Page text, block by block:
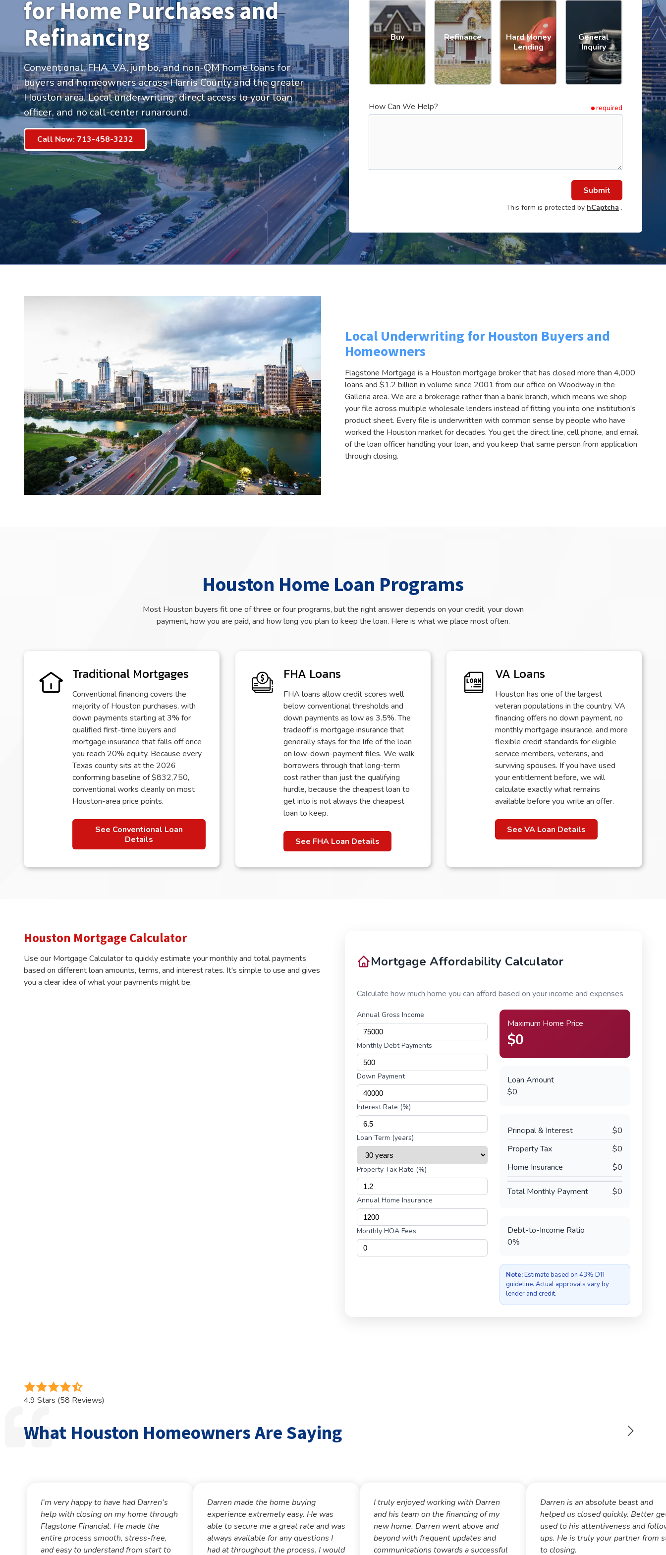
for Home Purchases and
Refinancing
Conventional, FHA, VA, jumbo, and non-QM home loans for
buyers and homeowners across Harris County and the greater
Houston area. Local underwriting, direct access to your loan
officer, and no call-center runaround.
Call Now: 713-458-3232
Buy Refinance
Hard Money
Lending
General
Inquiry
How Can We Help? required
Submit
This form is protected by hCaptcha .
Local Underwriting for Houston Buyers and
Homeowners
Flagstone Mortgage is a Houston mortgage broker that has closed more than 4,000
loans and $1.2 billion in volume since 2001 from our office on Woodway in the
Galleria area. We are a brokerage rather than a bank branch, which means we shop
your file across multiple wholesale lenders instead of fitting you into one institution's
product sheet. Every file is underwritten with common sense by people who have
worked the Houston market for decades. You get the direct line, cell phone, and email
of the loan officer handling your loan, and you keep that same person from application
through closing.
Houston Home Loan Programs
Most Houston buyers fit one of three or four programs, but the right answer depends on your credit, your down
payment, how you are paid, and how long you plan to keep the loan. Here is what we place most often.
Traditional Mortgages
Conventional financing covers the
majority of Houston purchases, with
down payments starting at 3% for
qualified first-time buyers and
mortgage insurance that falls off once
you reach 20% equity. Because every
Texas county sits at the 2026
conforming baseline of $832,750,
conventional works cleanly on most
Houston-area price points.
See Conventional Loan
Details
FHA Loans
FHA loans allow credit scores well
below conventional thresholds and
down payments as low as 3.5%. The
tradeoff is mortgage insurance that
generally stays for the life of the loan
on low-down-payment files. We walk
borrowers through that long-term
cost rather than just the qualifying
hurdle, because the cheapest loan to
get into is not always the cheapest
loan to keep.
See FHA Loan Details
VA Loans
Houston has one of the largest
veteran populations in the country. VA
financing offers no down payment, no
monthly mortgage insurance, and more
flexible credit standards for eligible
service members, veterans, and
surviving spouses. If you have used
your entitlement before, we will
calculate exactly what remains
available before you write an offer.
See VA Loan Details
Houston Mortgage Calculator
Use our Mortgage Calculator to quickly estimate your monthly and total payments
based on different loan amounts, terms, and interest rates. It's simple to use and gives
you a clear idea of what your payments might be.
4.9
out
stars
4.9 Stars (58 Reviews)
What Houston Homeowners Are Saying
I’m very happy to have had Darren’s
help with closing on my home through
Flagstone Financial. He made the
entire process smooth, stress-free,
and easy to understand from start to
Darren made the home buying
experience extremely easy. He was
able to secure me a great rate and was
always available for any questions I
had at throughout the process. I would
I truly enjoyed working with Darren
and his team on the financing of my
new home. Darren went above and
beyond with frequent updates and
communications towards a successful
Darren is an absolute beast and
helped us closed quickly. Better
used to his attentiveness and
ups. He is truly your partner from
to closing.